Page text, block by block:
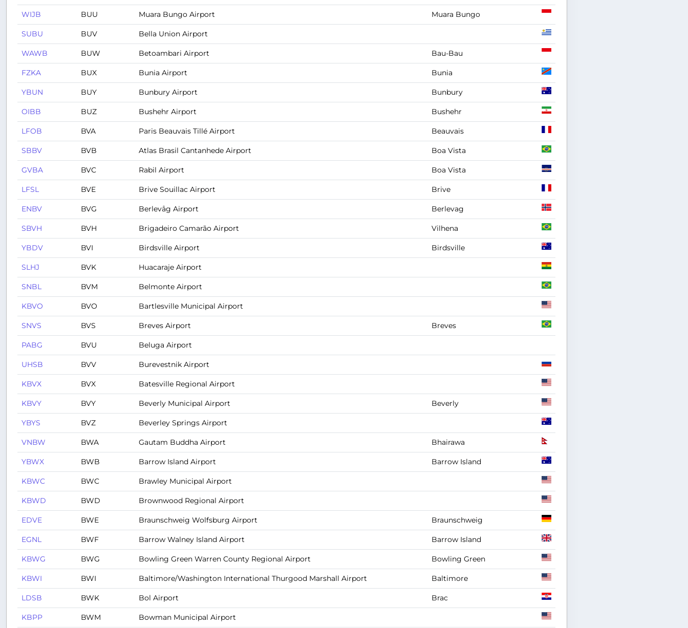
WIJB BUU Muara Bungo Airport Muara Bungo
SUBU BUV Bella Union Airport
WAWB BUW Betoambari Airport Bau-Bau
FZKA BUX Bunia Airport Bunia
YBUN BUY Bunbury Airport Bunbury
OIBB BUZ Bushehr Airport Bushehr
LFOB BVA Paris Beauvais Tillé Airport Beauvais
SBBV BVB Atlas Brasil Cantanhede Airport Boa Vista
GVBA BVC Rabil Airport Boa Vista
LFSL BVE Brive Souillac Airport Brive
ENBV BVG Berlevåg Airport Berlevag
SBVH BVH Brigadeiro Camarão Airport Vilhena
YBDV BVI Birdsville Airport Birdsville
SLHJ BVK Huacaraje Airport
SNBL BVM Belmonte Airport
KBVO BVO Bartlesville Municipal Airport
SNVS BVS Breves Airport Breves
PABG BVU Beluga Airport
UHSB BVV Burevestnik Airport
KBVX BVX Batesville Regional Airport
KBVY BVY Beverly Municipal Airport Beverly
YBYS BVZ Beverley Springs Airport
VNBW BWA Gautam Buddha Airport Bhairawa
YBWX BWB Barrow Island Airport Barrow Island
KBWC BWC Brawley Municipal Airport
KBWD BWD Brownwood Regional Airport
EDVE BWE Braunschweig Wolfsburg Airport Braunschweig
EGNL BWF Barrow Walney Island Airport Barrow Island
KBWG BWG Bowling Green Warren County Regional Airport Bowling Green
KBWI BWI Baltimore/Washington International Thurgood Marshall Airport Baltimore
LDSB BWK Bol Airport Brac
KBPP BWM Bowman Municipal Airport